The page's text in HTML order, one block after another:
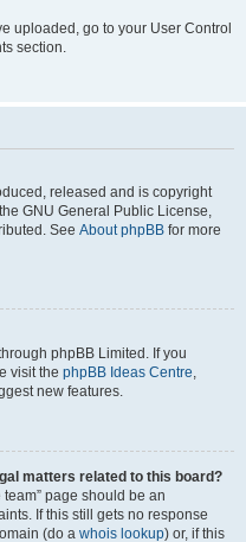
uploaded, go to your User Control
section.
released and is copyright
GNU General Public License,
See About phpBB for more
phpBB Limited. If you
visit the phpBB Ideas Centre,
new features.
matters related to this board?
page should be an
If this still gets no response
(do a whois lookup) or, if this